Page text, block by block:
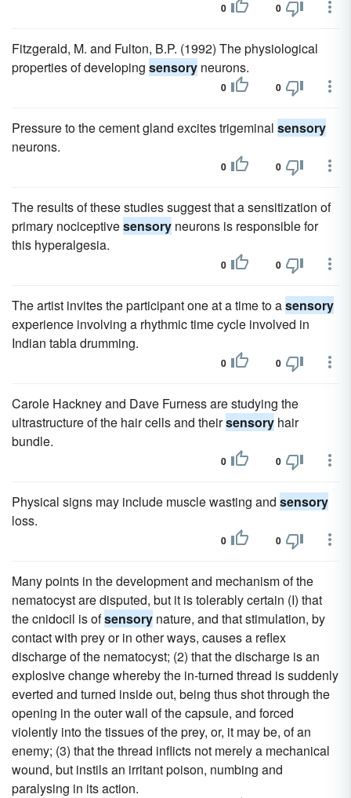
0 0
Fitzgerald, M. and Fulton, B.P. (1992) The physiological
properties of developing sensory neurons.
0 0
Pressure to the cement gland excites trigeminal sensory
neurons.
0 0
The results of these studies suggest that a sensitization of
primary nociceptivesensory neurons is responsible for
this hyperalgesia.
0 0
The artist invites the participant one at a time to asensory
experience involving a rhythmic time cycle involved in
Indian tabla drumming.
0 0
Carole Hackney and Dave Furness are studying the
ultrastructure of the hair cells and theirsensory hair
bundle.
0 0
Physical signs may include muscle wasting and sensory
loss.
0 0
Many points in the development and mechanism of the
nematocyst are disputed, but it is tolerably certain (I) that
the cnidocil is ofsensory nature, and that stimulation, by
contact with prey or in other ways, causes a reflex
discharge of the nematocyst; (2) that the discharge is an
explosive change whereby the in-turned thread is suddenly
everted and turned inside out, being thus shot through the
opening in the outer wall of the capsule, and forced
violently into the tissues of the prey, or, it may be, of an
enemy; (3) that the thread inflicts not merely a mechanical
wound, but instils an irritant poison, numbing and
paralysing in its action.